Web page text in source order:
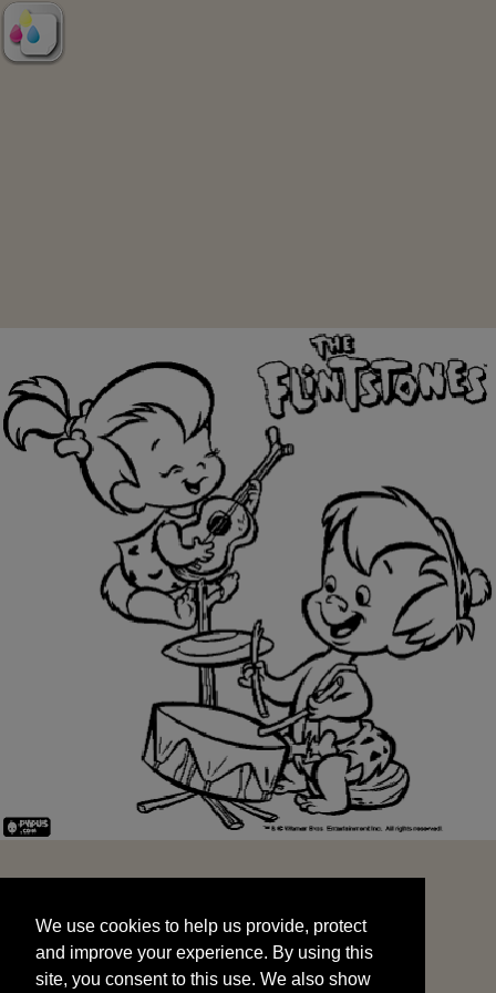
and improve your experience. By using this
site, you consent to this use. We also show
targeted advertisements by sharing your data
We use cookies to help us provide, protect
and improve your experience. By using this
site, you consent to this use. We also show
START